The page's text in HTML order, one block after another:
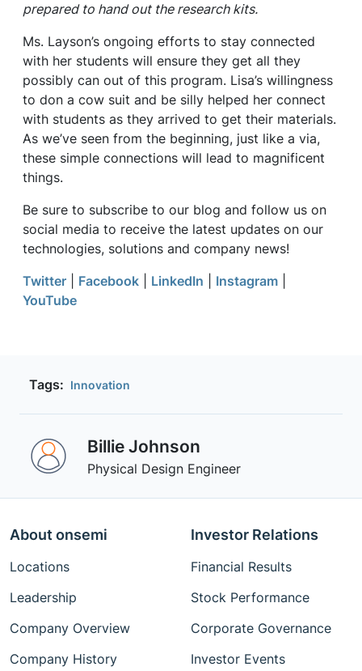
prepared to hand out the research kits.
Ms. Layson’s ongoing efforts to stay connected
with her students will ensure they get all they
possibly can out of this program. Lisa’s willingness
to don a cow suit and be silly helped her connect
with students as they arrived to get their materials.
As we’ve seen from the beginning, just like a via,
these simple connections will lead to magnificent
things.
Be sure to subscribe to our blog and follow us on
social media to receive the latest updates on our
technologies, solutions and company news!
Twitter
Facebook LinkedIn Instagram
YouTube
Tags: Innovation
Billie Johnson
Physical Design Engineer
About onsemi
Locations
Leadership
Company Overview
Company History
Investor Relations
Financial Results
Stock Performance
Corporate Governance
Investor Events